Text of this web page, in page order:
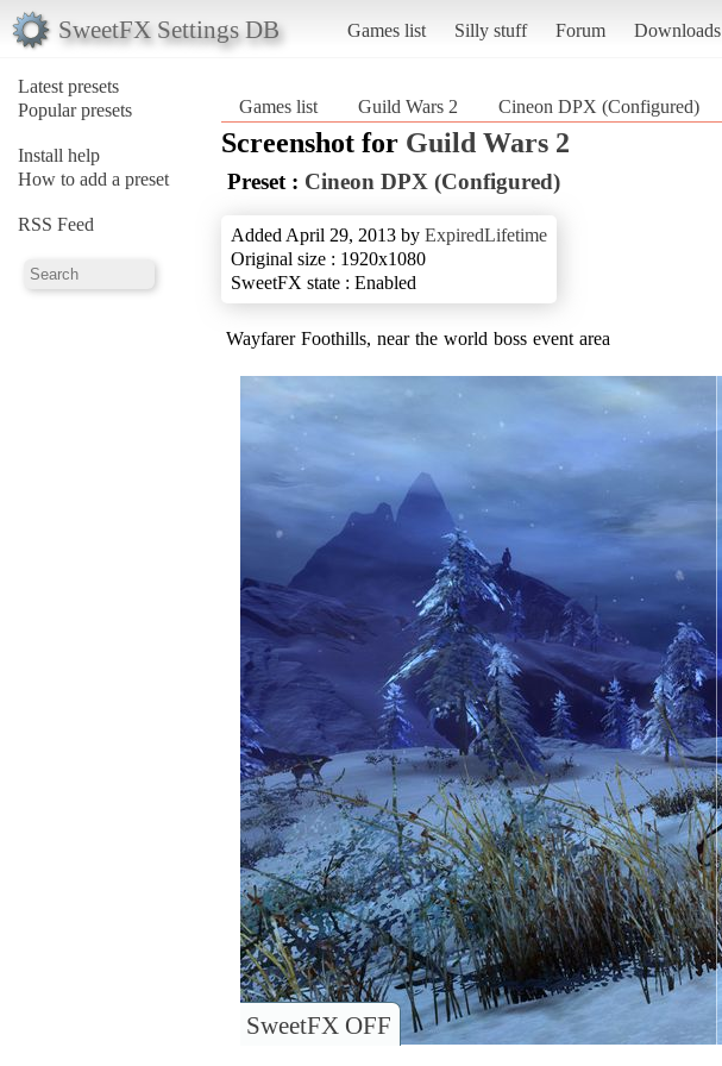
SweetFX Settings DB Games list Silly stuff Forum Downloads
Latest presets
Popular presets
Install help
How to add a preset
RSS Feed
Games list Guild Wars 2 Cineon DPX (Configured)
Screenshot for Guild Wars 2
Preset : Cineon DPX (Configured)
Added April 29, 2013 by ExpiredLifetime
Original size : 1920x1080
SweetFX state : Enabled
Wayfarer Foothills, near the world boss event area
SweetFX OFF